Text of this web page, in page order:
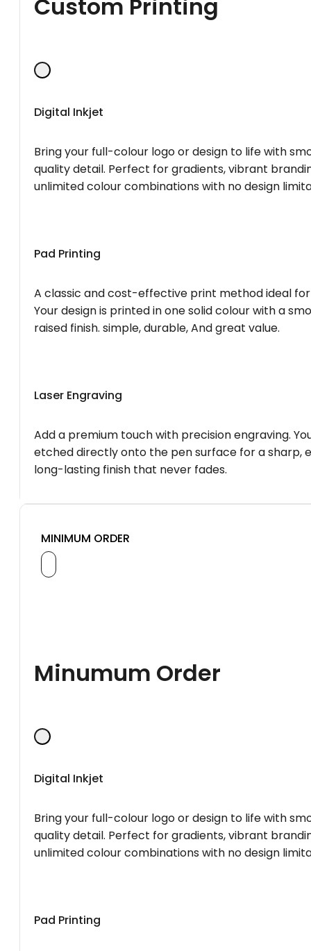
Custom Printing
Digital Inkjet
Bring your full-colour logo or design to life with
quality detail. Perfect for gradients, vibrant
unlimited colour combinations with no design
Pad Printing
A classic and cost-effective print method ideal
Your design is printed in one solid colour with a
raised finish. simple, durable, And great value.
Laser Engraving
Add a premium touch with precision engraving.
etched directly onto the pen surface for a sharp,
long-lasting finish that never fades.
MINIMUM ORDER
Minumum Order
Digital Inkjet
Bring your full-colour logo or design to life with
quality detail. Perfect for gradients, vibrant
unlimited colour combinations with no design
Pad Printing